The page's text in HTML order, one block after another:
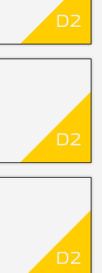
D2
D2
D2